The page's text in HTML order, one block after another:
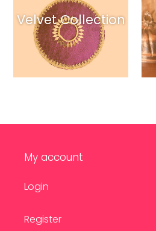
Velvet Collection
My account
Login
Register